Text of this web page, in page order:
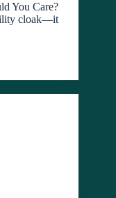
You Care?
cloak—it